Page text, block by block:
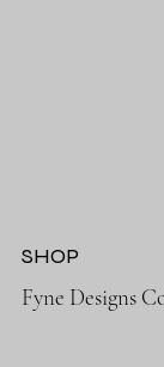
SHOP
Fyne Designs